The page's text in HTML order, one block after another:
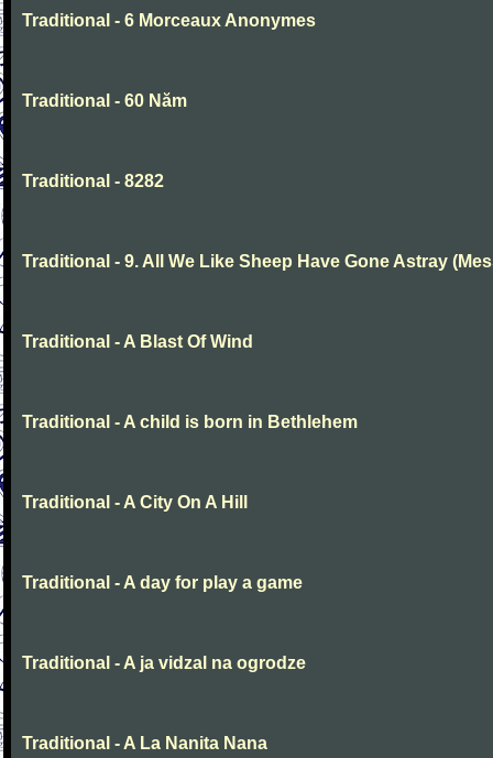
Traditional - 6 Morceaux Anonymes
Traditional - 60 Năm
Traditional - 8282
Traditional - 9. All We Like Sheep Have Gone Astray
Traditional - A Blast Of Wind
Traditional - A child is born in Bethlehem
Traditional - A City On A Hill
Traditional - A day for play a game
Traditional - A ja vidzal na ogrodze
Traditional - A La Nanita Nana